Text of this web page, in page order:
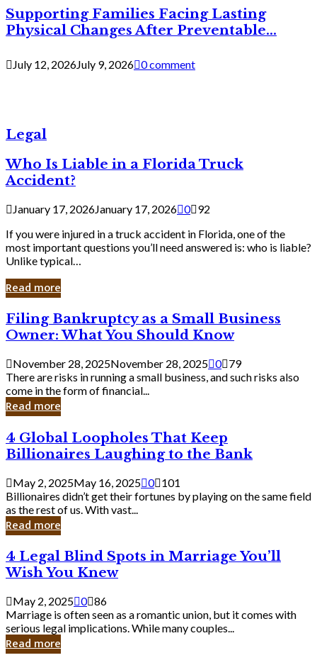
Supporting Families Facing Lasting
Physical Changes After Preventable...
July 12, 2026July 9, 2026 0 comment
Legal
Who Is Liable in a Florida Truck
Accident?
January 17, 2026January 17, 2026 0 92
If you were injured in a truck accident in Florida, one of the
most important questions you’ll need answered is: who is liable?
Unlike typical…
Read more
Filing
Bankruptcy
as
a
Small
Business
Owner:
What
Should
Know
Filing Bankruptcy as a Small Business
Owner: What You Should Know
November 28, 2025November 28, 2025 0 79
There are risks in running a small business, and such risks also
come in the form of financial...
Read more
4
Global
Loopholes
That
Keep
Billionaires
Laughing
to
Bank
4 Global Loopholes That Keep
Billionaires Laughing to the Bank
May 2, 2025May 16, 2025 0 101
Billionaires didn’t get their fortunes by playing on the same field
as the rest of us. With vast...
Read more
4
Legal
Blind
Spots
in
Marriage
You’ll
Wish
4 Legal Blind Spots in Marriage You’ll
Wish You Knew
May 2, 2025 0 86
Marriage is often seen as a romantic union, but it comes with
serious legal implications. While many couples...
Read more